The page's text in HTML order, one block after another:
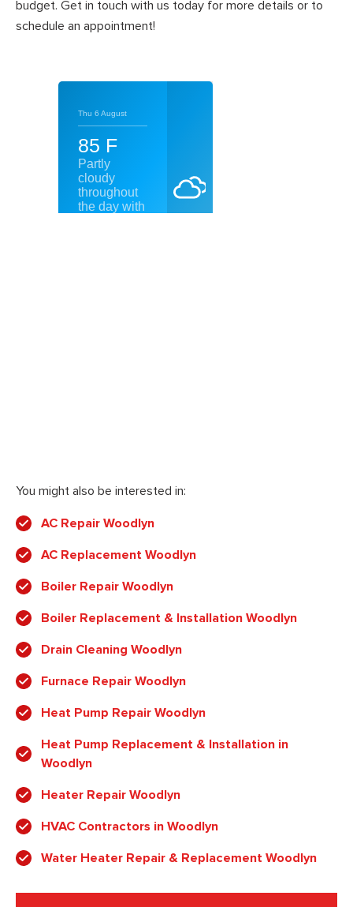
budget. Get in touch with us today for more details or to
schedule an appointment!
You might also be interested in:
AC Repair Woodlyn
AC Replacement Woodlyn
Boiler Repair Woodlyn
Boiler Replacement & Installation Woodlyn
Drain Cleaning Woodlyn
Furnace Repair Woodlyn
Heat Pump Repair Woodlyn
Heat Pump Replacement & Installation in
Woodlyn
Heater Repair Woodlyn
HVAC Contractors in Woodlyn
Water Heater Repair & Replacement Woodlyn